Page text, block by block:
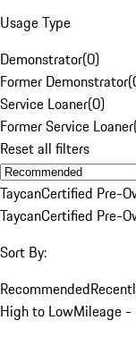
Usage Type
Demonstrator(0)
Former Demonstrator(
Service Loaner(0)
Former Service Loaner
Reset all filters
TaycanCertified Pre-
TaycanCertified Pre-
Sort By:
Recommended
High to LowMileage